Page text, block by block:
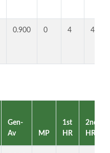
0.900 0 4 4
Gen-
Av
MP
1st
HR
2nd
HR